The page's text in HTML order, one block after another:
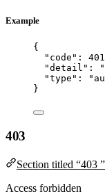
Example
{
"code" : 401
"detail" : "
"type" : "
}
403
Section titled “403 ”
Access forbidden